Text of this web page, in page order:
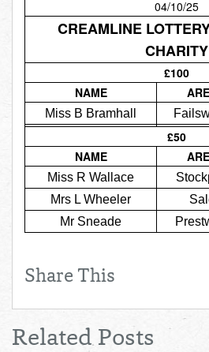
Total:
de
04/10/25
CREAMLINE
CHARITY
£100
NAME
Miss B Bramhall
£50
NAME
Miss R Wallace
Mrs L Wheeler
Mr Sneade
Share This
Related Posts